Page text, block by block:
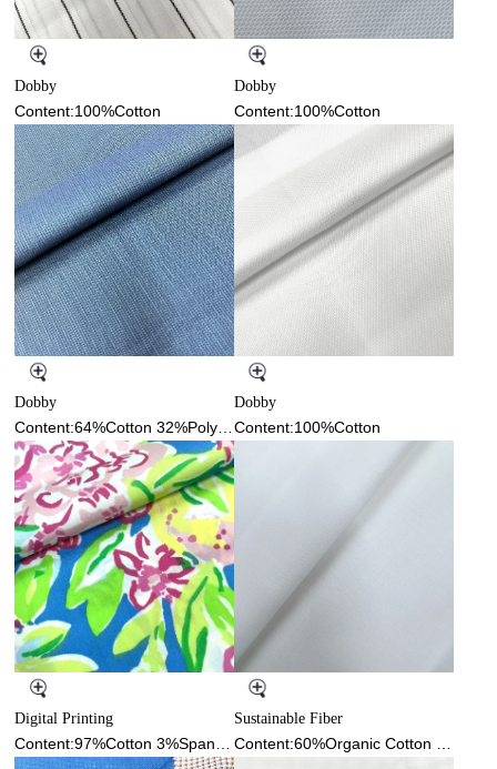
Dobby
Content:100%Cotton
Dobby
Content:100%Cotton
Dobby
Dobby
Content:100%Cotton
Digital Printing
Content:97%Cotton 3%Spandex
Sustainable Fiber
Content:60%Organic Cotton 38%Cotton 2%Spandex